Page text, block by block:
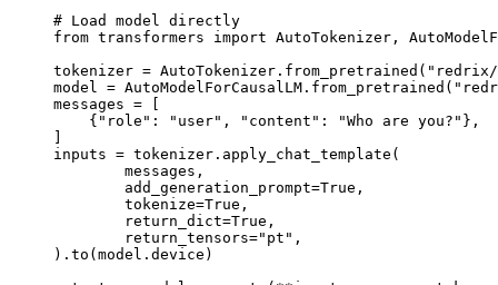
# Load model directly
from transformers import AutoTokenizer,
tokenizer = AutoTokenizer.from_pretrained("redrix/
model =
messages = [
    {"role": "user", "content": "Who are you?"},
inputs = tokenizer.apply_chat_template(
).to(model.device)